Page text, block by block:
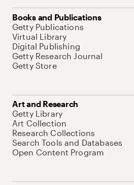
Books and Publications
Getty Publications
Virtual Library
Digital Publishing
Getty Research Journal
Getty Store
Art and Research
Getty Library
Art Collection
Research Collections
Search Tools and Databases
Open Content Program